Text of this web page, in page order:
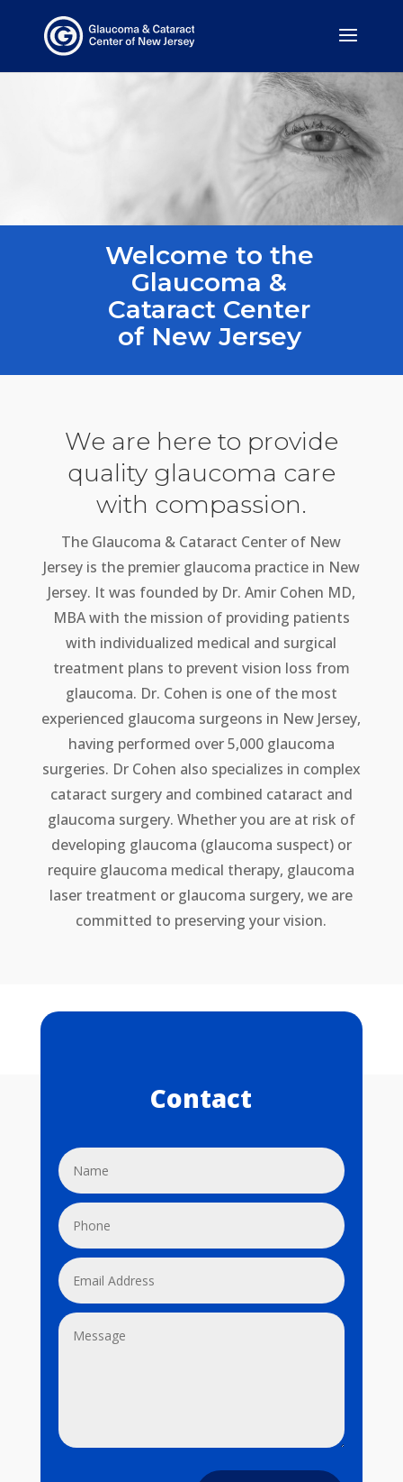
Welcome to the
Glaucoma &
Cataract Center
of New Jersey
We are here to provide
quality glaucoma care
with compassion.
The Glaucoma & Cataract Center of New
Jersey is the premier glaucoma practice in New
Jersey. It was founded by Dr. Amir Cohen MD,
MBA with the mission of providing patients
with individualized medical and surgical
treatment plans to prevent vision loss from
glaucoma. Dr. Cohen is one of the most
experienced glaucoma surgeons in New Jersey,
having performed over 5,000 glaucoma
surgeries. Dr Cohen also specializes in complex
cataract surgery and combined cataract and
glaucoma surgery. Whether you are at risk of
developing glaucoma (glaucoma suspect) or
require glaucoma medical therapy, glaucoma
laser treatment or glaucoma surgery, we are
committed to preserving your vision.
Contact